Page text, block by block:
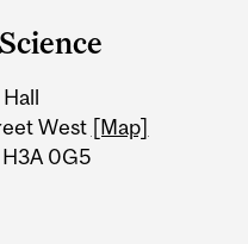
West [Map]
0G5